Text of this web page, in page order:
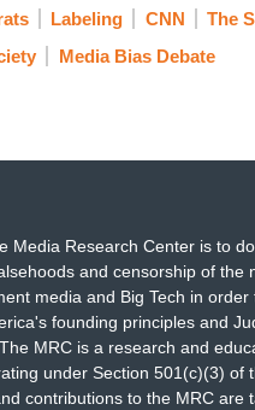
Labeling CNN
The
Media Bias Debate
Media Research Center is to
and censorship of the
media and Big Tech in order
founding principles and
MRC is a research and
under Section 501(c)(3) of
contributions to the MRC are